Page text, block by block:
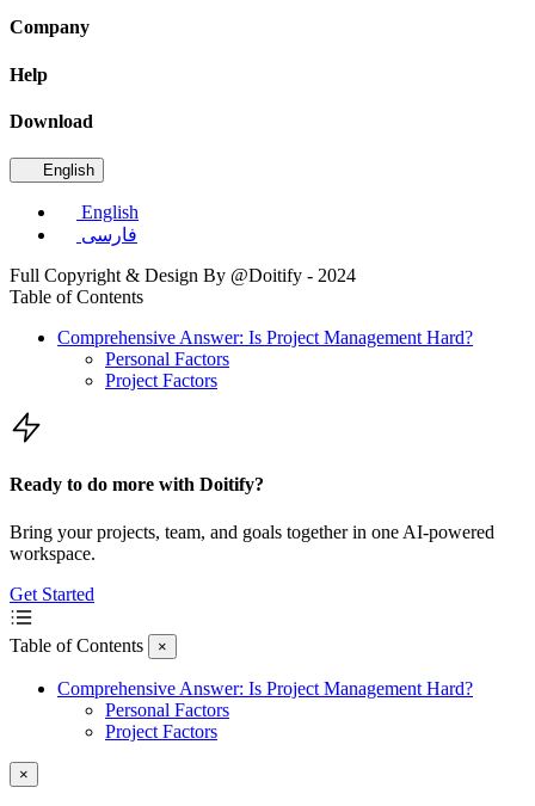
Company
Help
Download
English
English
فارسی
Full Copyright & Design By @Doitify - 2024
Table of Contents
Comprehensive Answer: Is Project Management Hard?
Personal Factors
Project Factors
Ready to do more with Doitify?
Bring your projects, team, and goals together in one AI-powered
workspace.
Get Started
Table of Contents ×
Comprehensive Answer: Is Project Management Hard?
Personal Factors
Project Factors
×